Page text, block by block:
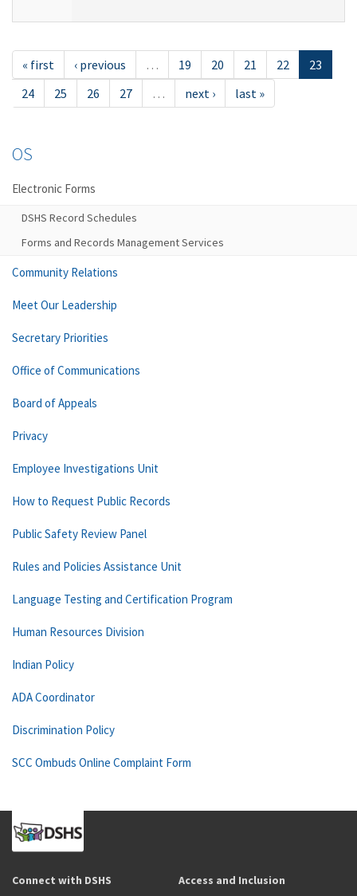
« first ‹ previous … 19 20 21 22
23
24
25 26 27 … next › last »
OS
Electronic Forms
DSHS Record Schedules
Forms and Records Management Services
Community Relations
Meet Our Leadership
Secretary Priorities
Office of Communications
Board of Appeals
Privacy
Employee Investigations Unit
How to Request Public Records
Public Safety Review Panel
Rules and Policies Assistance Unit
Language Testing and Certification Program
Human Resources Division
Indian Policy
ADA Coordinator
Discrimination Policy
SCC Ombuds Online Complaint Form
Connect with DSHS Access and Inclusion